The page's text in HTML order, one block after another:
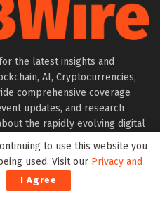
the latest insights and
AI, Cryptocurrencies,
comprehensive coverage
updates, and research
the rapidly evolving digital
to use this website you
used. Visit our Privacy and
I Agree